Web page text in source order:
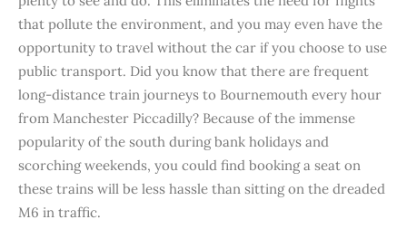
that pollute the environment, and you may even have the
opportunity to travel without the car if you choose to use
public transport. Did you know that there are frequent
long-distance train journeys to Bournemouth every hour
from Manchester Piccadilly? Because of the immense
popularity of the south during bank holidays and
scorching weekends, you could find booking a seat on
these trains will be less hassle than sitting on the dreaded
M6 in traffic.